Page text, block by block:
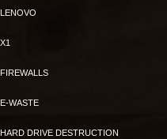
LENOVO
X1
FIREWALLS
E-WASTE
HARD DRIVE DESTRUCTION